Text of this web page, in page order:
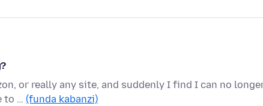
or really any site, and suddenly I find I can no
to … (funda kabanzi)